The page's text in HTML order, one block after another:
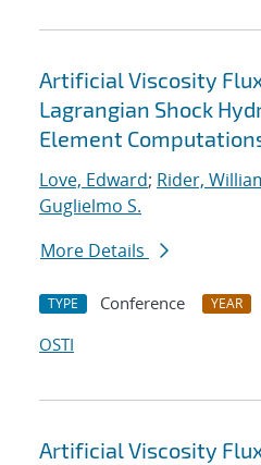
Artificial Viscosity
Lagrangian Shock
Element
Love, Edward; Rider,
Guglielmo S.
More Details
TYPE Conference YEAR
OSTI
Artificial Viscosity